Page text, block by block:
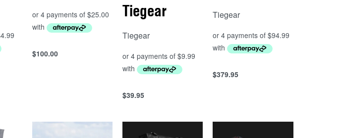
$100.00
Add to cart
Tiegear
Tiegear
$39.95
Add to cart
Tiegear
$379.95
Add to cart